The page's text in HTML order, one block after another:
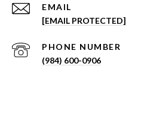
EMAIL
[EMAIL PROTECTED]
PHONE NUMBER
(984) 600-0906